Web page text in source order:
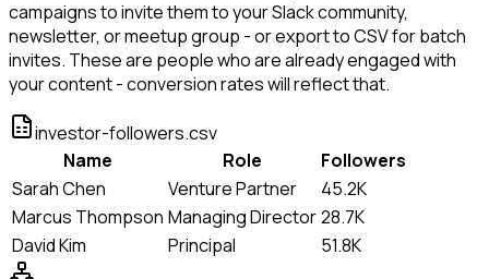
campaigns to invite them to your Slack community,
newsletter, or meetup group - or export to CSV for batch
invites. These are people who are already engaged with
your content - conversion rates will reflect that.
investor-followers.csv
Name
Role
Followers
Sarah Chen
Venture Partner
45.2K
Marcus Thompson Managing Director28.7K
David Kim
Principal 51.8K